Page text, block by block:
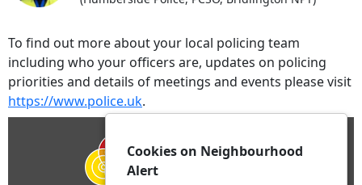
To find out more about your local policing team
including who your officers are, updates on policing
priorities and details of meetings and events please visit
https://www.police.uk.
Cookies on Neighbourhood
Alert